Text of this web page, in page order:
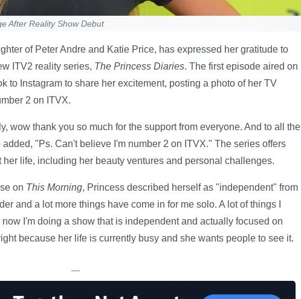
After Reality Show Debut
of Peter Andre and Katie Price, has expressed her gratitude to
ITV2 reality series, The Princess Diaries. The first episode aired on
to Instagram to share her excitement, posting a photo of her TV
2 on ITVX.
wow thank you so much for the support from everyone. And to all the
"Ps. Can't believe I'm number 2 on ITVX." The series offers
life, including her beauty ventures and personal challenges.
on This Morning, Princess described herself as "independent" from
and a lot more things have come in for me solo. A lot of things I
I'm doing a show that is independent and actually focused on
because her life is currently busy and she wants people to see it.
—